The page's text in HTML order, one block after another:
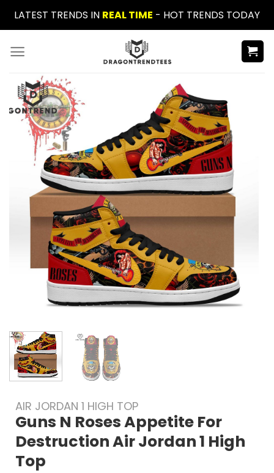
Skip
to
content
LATEST TRENDS IN REAL TIME - HOT TRENDS TODAY
AIR JORDAN 1 HIGH TOP
Guns N Roses Appetite For
Destruction Air Jordan 1 High
Top